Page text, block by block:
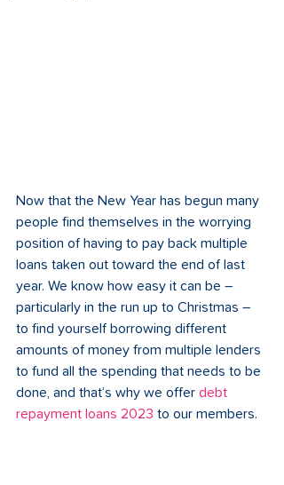
Now that the New Year has begun many
people find themselves in the worrying
position of having to pay back multiple
loans taken out toward the end of last
year. We know how easy it can be –
particularly in the run up to Christmas –
to find yourself borrowing different
amounts of money from multiple lenders
to fund all the spending that needs to be
done, and that’s why we offer debt
repayment loans 2023 to our members.